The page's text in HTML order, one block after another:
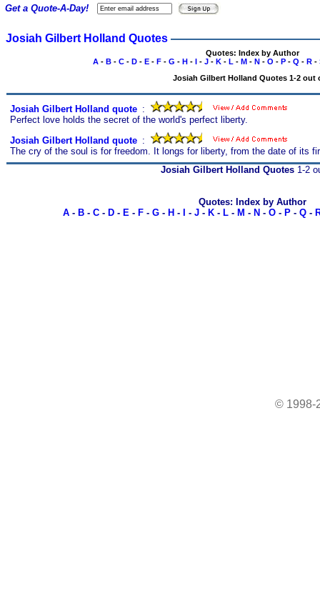
Josiah Gilbert Holland Quotes
Quotes: Index by Author
A- B- C- D- E- F- G - H- I- J- K- L - M- N- O - P- Q - R-
Josiah Gilbert Holland Quotes 1-2 out
Josiah Gilbert Holland quote :
Perfect love holds the secret of the world's perfect liberty.
Josiah Gilbert Holland quote :
The cry of the soul is for freedom. It longs for liberty, from the date of its
Get a Quote-A-Day!
Josiah Gilbert Holland Quotes1-2
Quotes: Index by Author
A- B- C- D- E- F- G- H - - J- K- L- M - N - O- P- Q-
© 1998-